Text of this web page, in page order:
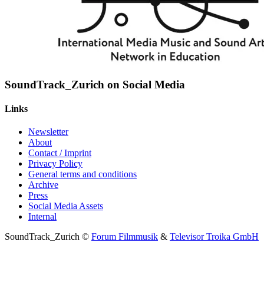
SoundTrack_Zurich on Social Media
Links
Newsletter
About
Contact / Imprint
Privacy Policy
General terms and conditions
Archive
Press
Social Media Assets
Internal
SoundTrack_Zurich © Forum Filmmusik & Televisor Troika GmbH